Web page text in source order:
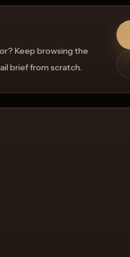
Keep browsing the
brief from scratch.